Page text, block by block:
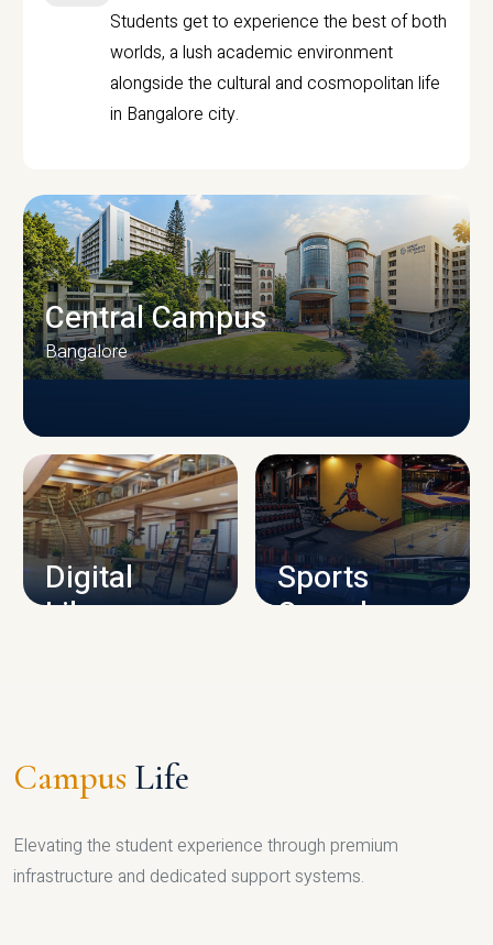
Students get to experience the best of both
worlds, a lush academic environment
alongside the cultural and cosmopolitan life
in Bangalore city.
CAMPUS INFRASTRUCTURE
Central Campus
Bangalore
Digital
Library
Sports
Complex
Campus Life
Elevating the student experience through premium
infrastructure and dedicated support systems.